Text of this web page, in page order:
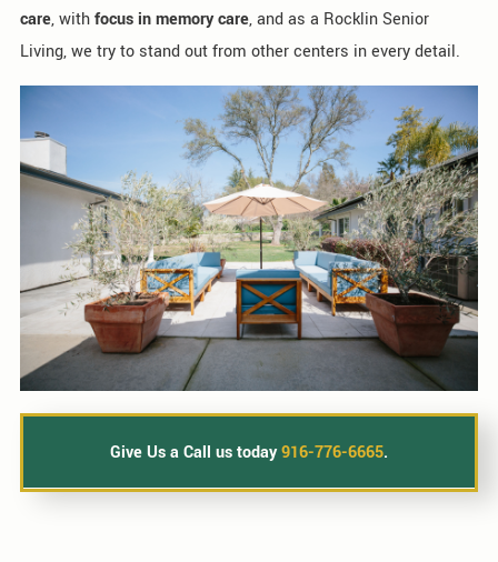
care, withfocus in memory care, and as a Rocklin Senior
Living, we try to stand out from other centers in every detail.
Give Us a Call us today916-776-6665.